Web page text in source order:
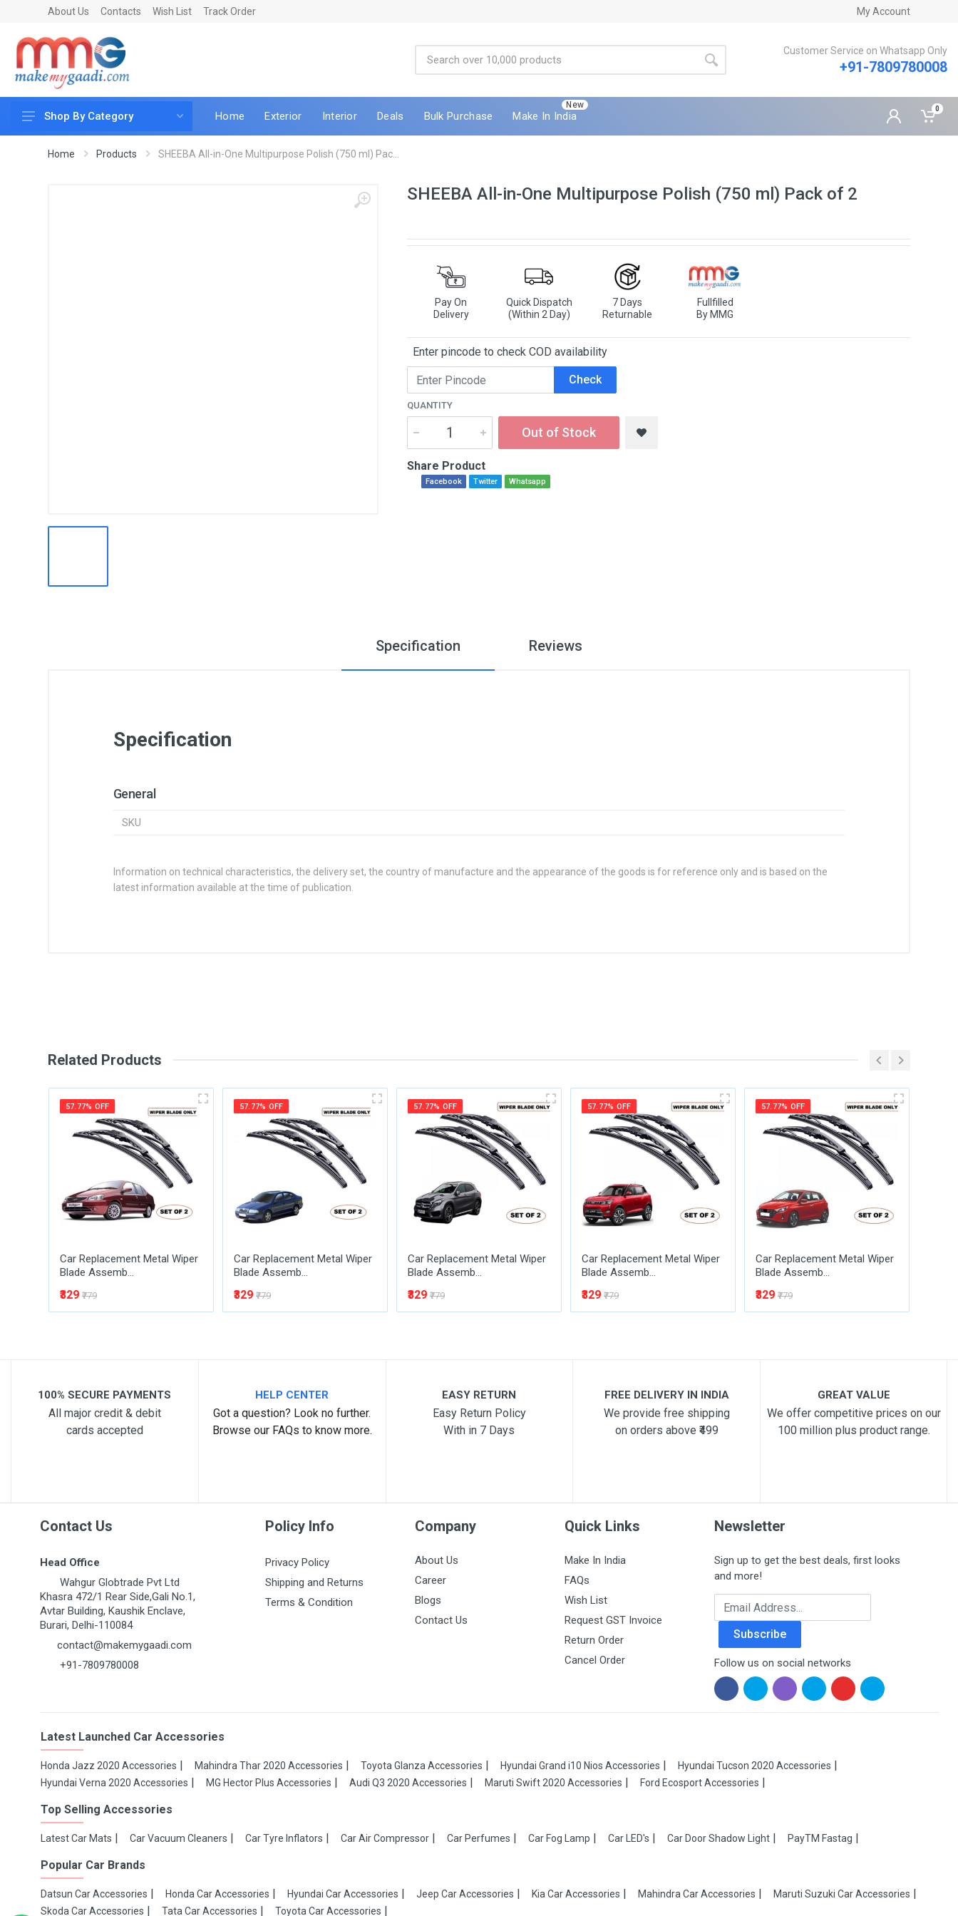
About Us Contacts Wish List Track Order My Account
Customer Service on Whatsapp Only
+91-7809780008
Car Accessories
Shop By Category Home Exterior Interior Deals Bulk Purchase
New
Make In India
0
Home Products SHEEBA All-in-One Multipurpose Polish (750 ml) Pac...
SHEEBA All-in-One Multipurpose Polish (750 ml) Pack of 2
Pay On
Delivery
Quick Dispatch
(Within 2 Day)
7 Days
Returnable
Fullfilled
By MMG
Enter pincode to check COD availability
Check
QUANTITY
Out of Stock
Share Product
Facebook Twitter Whatsapp
Specification Reviews
Specification
General
SKU
Information on technical characteristics, the delivery set, the country of manufacture and the appearance of the goods is for reference only and is based on the
latest information available at the time of publication.
Your Review
Related Products
57.77% OFF
Car Replacement Metal Wiper
Blade Assemb...
₹329 ₹779
57.77% OFF
Car Replacement Metal Wiper
Blade Assemb...
₹329 ₹779
57.77% OFF
Car Replacement Metal Wiper
Blade Assemb...
₹329 ₹779
57.77% OFF
Car Replacement Metal Wiper
Blade Assemb...
₹329 ₹779
57.77% OFF
Car Replacement Metal Wiper
Blade Assemb...
₹329 ₹779
100% SECURE PAYMENTS
All major credit & debit
cards accepted
HELP CENTER
Got a question? Look no further.
Browse our FAQs to know more.
EASY RETURN
Easy Return Policy
With in 7 Days
FREE DELIVERY IN INDIA
We provide free shipping
on orders above ₹499
GREAT VALUE
We offer competitive prices on our
100 million plus product range.
Contact Us
Head Office
Wahgur Globtrade Pvt Ltd
Khasra 472/1 Rear Side,Gali No.1,
Avtar Building, Kaushik Enclave,
Burari, Delhi-110084
contact@makemygaadi.com
+91-7809780008
Policy Info
Privacy Policy
Shipping and Returns
Terms & Condition
Company
About Us
Career
Blogs
Contact Us
Quick Links
Make In India
FAQs
Wish List
Request GST Invoice
Return Order
Cancel Order
Newsletter
Sign up to get the best deals, first looks
and more!
Email Address
Subscribe
Follow us on social networks
Latest Launched Car Accessories
Honda Jazz 2020 Accessories Mahindra Thar 2020 Accessories Toyota Glanza Accessories Hyundai Grand i10 Nios Accessories
Hyundai Tucson 2020 Accessories
Hyundai Verna 2020 Accessories
MG Hector Plus Accessories Audi Q3 2020 Accessories Maruti Swift 2020 Accessories Ford Ecosport Accessories
Top Selling Accessories
Latest Car Mats Car Vacuum Cleaners Car Tyre Inflators Car Air Compressor Car Perfumes Car Fog Lamp Car LED's Car Door Shadow Light PayTM Fastag
Popular Car Brands
Datsun Car Accessories Honda Car Accessories Hyundai Car Accessories Jeep Car Accessories Kia Car Accessories Mahindra Car Accessories
Maruti Suzuki Car Accessories
Skoda Car Accessories
Tata Car Accessories Toyota Car Accessories